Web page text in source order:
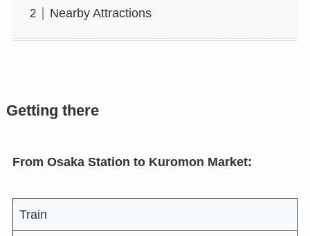
Nearby Attractions
Getting there
From Osaka Station to Kuromon Market:
Train